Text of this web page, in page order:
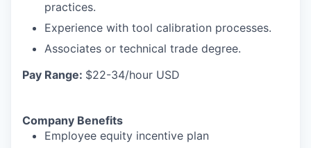
practices.
Experience with tool calibration processes.
Associates or technical trade degree.
Pay Range: $22-34/hour USD
Company Benefits
Employee equity incentive plan